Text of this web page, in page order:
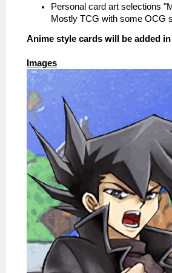
Personal card art selections
Mostly TCG with some OCG
Anime style cards will be added
Images